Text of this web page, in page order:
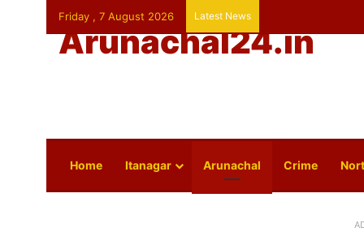
Friday , 7 August 2026 Latest News
Arunachal24.in
Home Itanagar Arunachal Crime